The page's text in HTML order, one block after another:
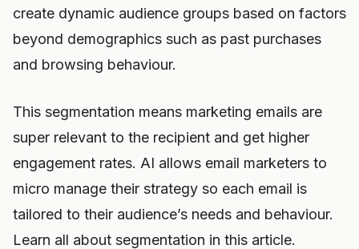
create dynamic audience groups based on factors
beyond demographics such as past purchases
and browsing behaviour.
This segmentation means marketing emails are
super relevant to the recipient and get higher
engagement rates. AI allows email marketers to
micro manage their strategy so each email is
tailored to their audience’s needs and behaviour.
Learn all about segmentation in this article.